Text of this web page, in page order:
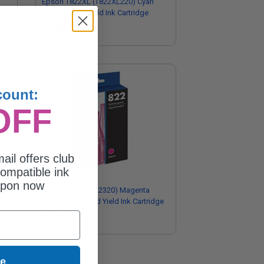
Original High Yield Ink Cartridge
Epson T822 (T822320) Magenta
Original Standard Yield Ink Cartridge
offers club
ink
now